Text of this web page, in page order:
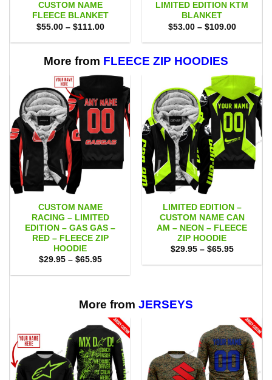
CUSTOM NAME
FLEECE BLANKET
$55.00 – $111.00Price
$55.00
$111.00
LIMITED EDITION KTM
BLANKET
$53.00 – $109.00Price
$53.00
More from FLEECE ZIP HOODIES
CUSTOM NAME
RACING – LIMITED
EDITION – GAS GAS –
RED – FLEECE ZIP
HOODIE
$29.95 – $65.95Price
$29.95
LIMITED EDITION –
CUSTOM NAME CAN
AM – NEON – FLEECE
ZIP HOODIE
$29.95 – $65.95Price
$29.95
More from JERSEYS